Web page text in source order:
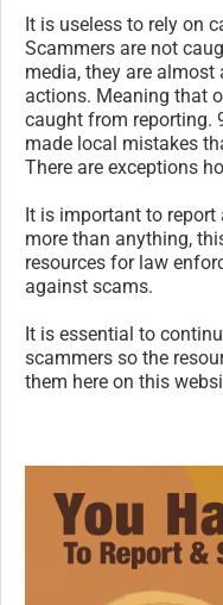
It is useless to rely on
Scammers are not
media, they are almost
actions. Meaning that
caught from reporting.
made local mistakes
There are exceptions
It is important to
more than anything,
resources for law
against scams.
It is essential to
scammers so the
them here on this